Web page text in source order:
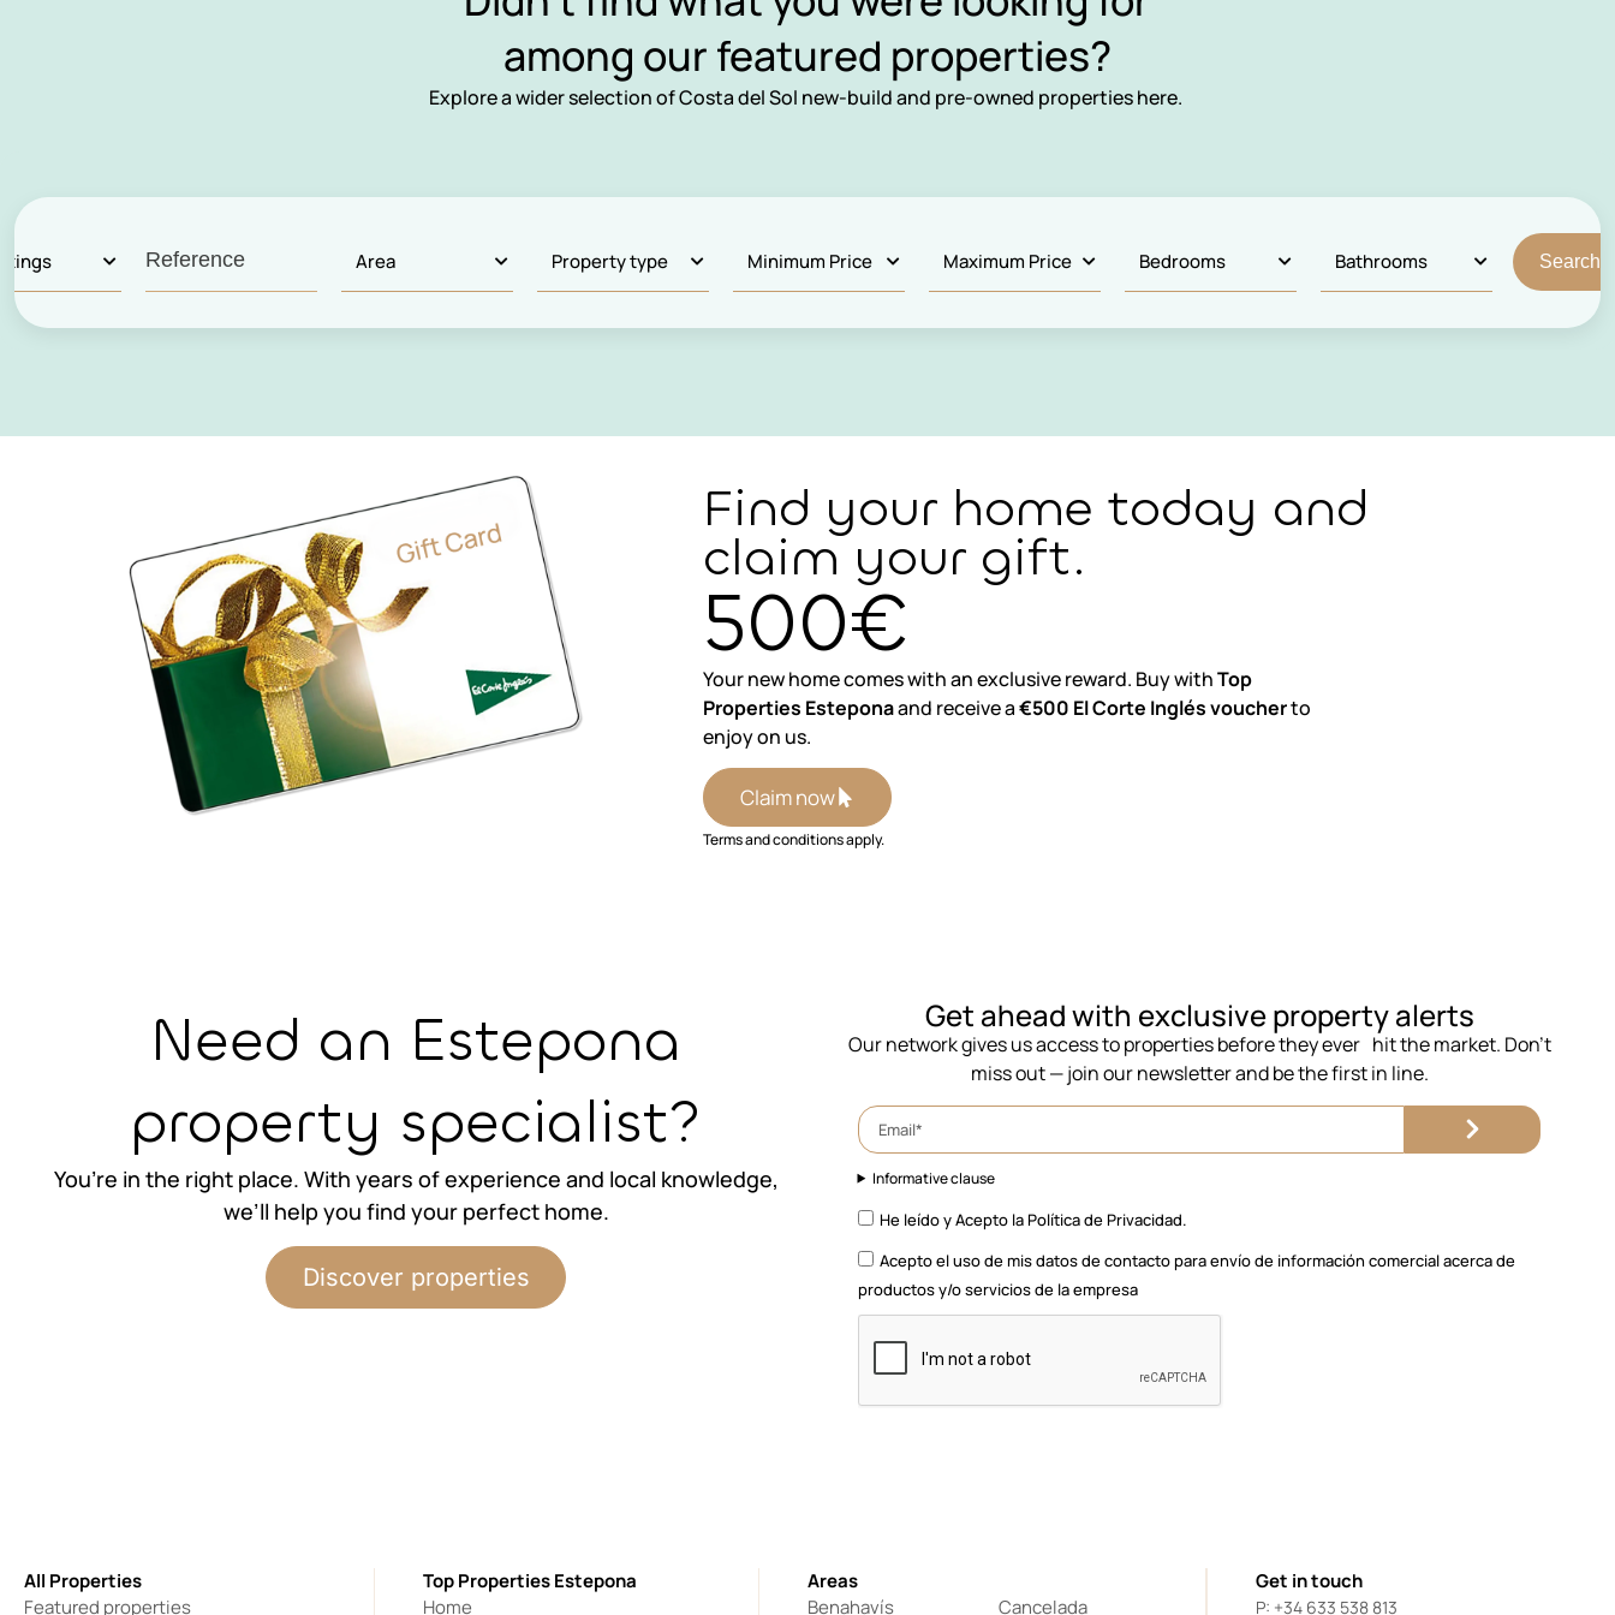
among our featured properties?
Explore a wider selection of Costa del Sol new-build and pre-owned properties here.
Find your home today and
claim your gift.
500€
Your new home comes with an exclusive reward. Buy withTop
Properties Esteponaand receive a€500 El Corte Inglés voucherto
enjoy on us.
Claim now
Terms and conditions apply.
⁨Need an Estepona
property specialist?
You’re in the right place. With years of experience and local knowledge,
we’ll help you find your perfect home.
Discover properties
⁨Get ahead with exclusive property alerts
Our network gives us access to properties before they ever hit the market. Don’t
miss out — join our newsletter and be the first in line.
Informative clause
He leído y Acepto laPolítica de Privacidad.
Acepto el uso de mis datos de contacto para envío de información comercial acerca de
productos y/o servicios de la empresa
All Properties
Featured properties
Top Properties Estepona
Home
Areas
Benahavís
Cancelada
Get in touch
P: +34 633 538 813